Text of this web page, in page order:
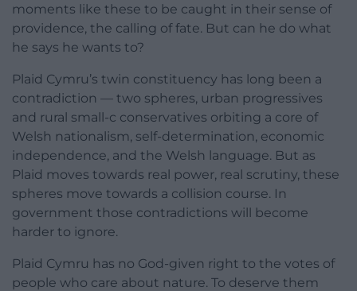
moments like these to be caught in their sense of
providence, the calling of fate. But can he do what
he says he wants to?
Plaid Cymru’s twin constituency has long been a
contradiction — two spheres, urban progressives
and rural small-c conservatives orbiting a core of
Welsh nationalism, self-determination, economic
independence, and the Welsh language. But as
Plaid moves towards real power, real scrutiny, these
spheres move towards a collision course. In
government those contradictions will become
harder to ignore.
Plaid Cymru has no God-given right to the votes of
people who care about nature. To deserve them